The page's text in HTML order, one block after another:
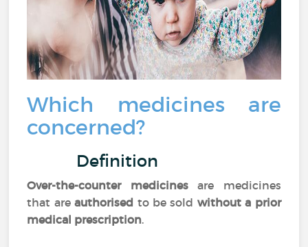
Which medicines are
concerned?
Definition
Over-the-counter medicinesare medicines
that areauthorised to be sold without a prior
medical prescription.